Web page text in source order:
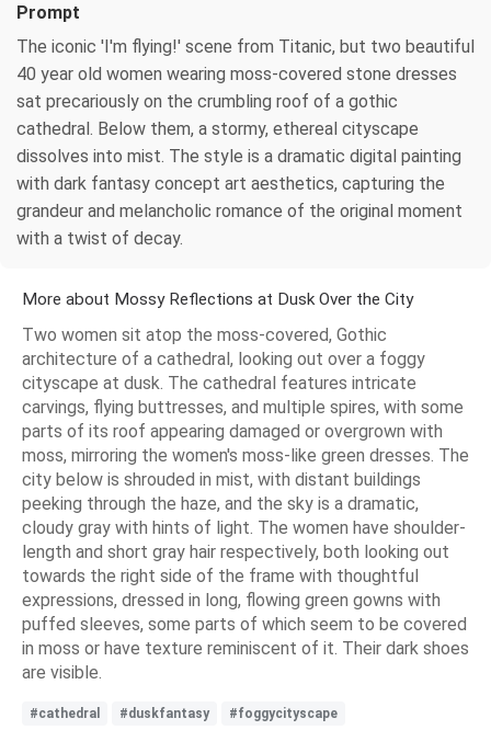
Prompt
The iconic 'I'm flying!' scene from Titanic, but two beautiful
40 year old women wearing moss-covered stone dresses
sat precariously on the crumbling roof of a gothic
cathedral. Below them, a stormy, ethereal cityscape
dissolves into mist. The style is a dramatic digital painting
with dark fantasy concept art aesthetics, capturing the
grandeur and melancholic romance of the original moment
with a twist of decay.
More about Mossy Reflections at Dusk Over the City
Two women sit atop the moss-covered, Gothic
architecture of a cathedral, looking out over a foggy
cityscape at dusk. The cathedral features intricate
carvings, flying buttresses, and multiple spires, with some
parts of its roof appearing damaged or overgrown with
moss, mirroring the women's moss-like green dresses. The
city below is shrouded in mist, with distant buildings
peeking through the haze, and the sky is a dramatic,
cloudy gray with hints of light. The women have shoulder-
length and short gray hair respectively, both looking out
towards the right side of the frame with thoughtful
expressions, dressed in long, flowing green gowns with
puffed sleeves, some parts of which seem to be covered
in moss or have texture reminiscent of it. Their dark shoes
are visible.
#cathedral #duskfantasy
#foggycityscape